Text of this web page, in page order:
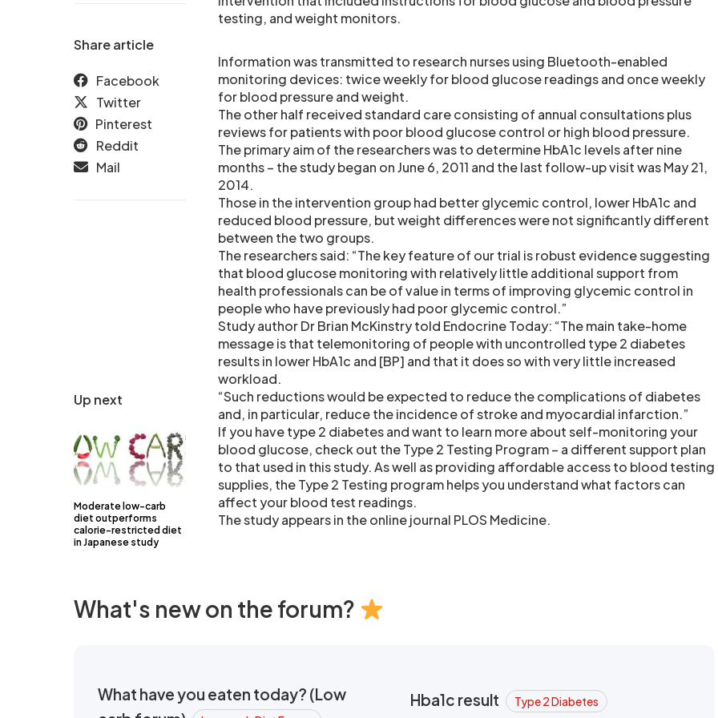
Up next
Moderate low-carb
diet outperforms
calorie-restricted diet
in Japanese study
Share article
Facebook
Twitter
Pinterest
Reddit
Mail
testing, and weight monitors.
Information was transmitted to research nurses using Bluetooth-enabled
monitoring devices: twice weekly for blood glucose readings and once weekly
for blood pressure and weight.
The other half received standard care consisting of annual consultations plus
reviews for patients with poor blood glucose control or high blood pressure.
The primary aim of the researchers was to determine HbA1c levels after nine
months – the study began on June 6, 2011 and the last follow-up visit was May 21,
2014.
Those in the intervention group had better glycemic control, lower HbA1c and
reduced blood pressure, but weight differences were not significantly different
between the two groups.
The researchers said: “The key feature of our trial is robust evidence suggesting
that blood glucose monitoring with relatively little additional support from
health professionals can be of value in terms of improving glycemic control in
people who have previously had poor glycemic control.”
Study author Dr Brian McKinstry told Endocrine Today: “The main take-home
message is that telemonitoring of people with uncontrolled type 2 diabetes
results in lower HbA1c and [BP] and that it does so with very little increased
workload.
“Such reductions would be expected to reduce the complications of diabetes
and, in particular, reduce the incidence of stroke and myocardial infarction.”
If you have type 2 diabetes and want to learn more about self-monitoring your
blood glucose, check out the Type 2 Testing Program – a different support plan
to that used in this study. As well as providing affordable access to blood testing
supplies, the Type 2 Testing program helps you understand what factors can
affect your blood test readings.
The study appears in the online journal PLOS Medicine.
What's new on the forum?
What have you eaten today? (Low
Hba1c result Type 2 Diabetes